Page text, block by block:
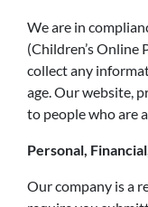
We are in
(Children’s Online
collect any
age. Our website,
to people who are
Personal,
Our company is a